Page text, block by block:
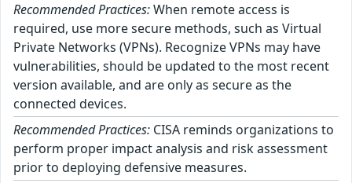
Recommended Practices:When remote access is
required, use more secure methods, such as Virtual
Private Networks (VPNs). Recognize VPNs may have
vulnerabilities, should be updated to the most recent
version available, and are only as secure as the
connected devices.
Recommended Practices: CISA reminds organizations to
perform proper impact analysis and risk assessment
prior to deploying defensive measures.